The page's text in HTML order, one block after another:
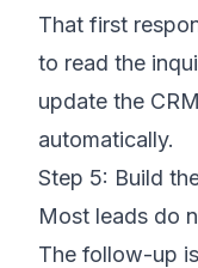
That first
to read the
update the
automatically.
Step 5: Build
Most leads do
The follow-up